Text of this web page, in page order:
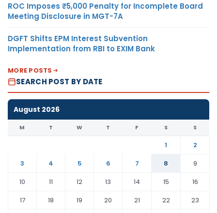
ROC Imposes ₹5,000 Penalty for Incomplete Board
Meeting Disclosure in MGT-7A
DGFT Shifts EPM Interest Subvention
Implementation from RBI to EXIM Bank
MORE POSTS
SEARCH POST BY DATE
August 2026
M T W T F S S
1
2
3
4 5 6 7 8
9
10
11 12 13 14 15
16
17
18 19 20 21 22
23